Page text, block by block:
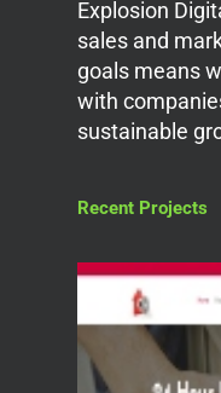
Explosion
sales and
goals means
with
sustainable
Recent Projects